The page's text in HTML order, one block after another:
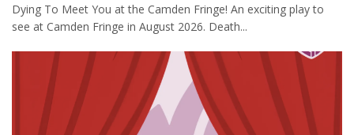
Dying To Meet You at the Camden Fringe! An exciting play to
see at Camden Fringe in August 2026. Death...